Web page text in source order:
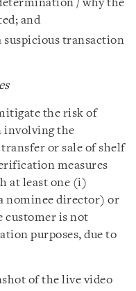
/ why the
and
transaction
the risk of
involving the
or sale of shelf
measures
at least one (i)
nominee director) or
is not
purposes, due to
of the live video